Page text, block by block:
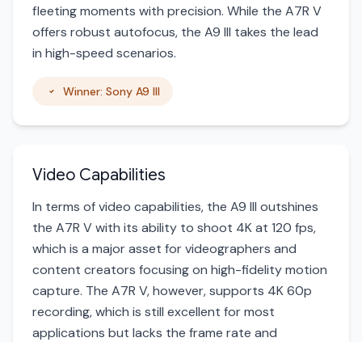
fleeting moments with precision. While the A7R V
offers robust autofocus, the A9 III takes the lead
in high-speed scenarios.
Winner: Sony A9 III
Video Capabilities
In terms of video capabilities, the A9 III outshines
the A7R V with its ability to shoot 4K at 120 fps,
which is a major asset for videographers and
content creators focusing on high-fidelity motion
capture. The A7R V, however, supports 4K 60p
recording, which is still excellent for most
applications but lacks the frame rate and